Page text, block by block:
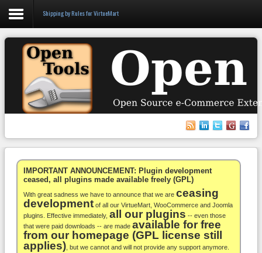
Login
Register
WooCommerce
Others
Docs
Support
Blog
Shipping by Rules for VirtueMart
IMPORTANT ANNOUNCEMENT: Plugin development
ceased, all plugins made available freely (GPL)
With great sadness we have to announce that we are ceasing
development of all our VirtueMart, WooCommerce and Joomla
plugins. Effective immediately, all our plugins -- even those
that were paid downloads -- are made available for free
from our homepage (GPL license still
applies) , but we cannot and will not provide any support anymore.